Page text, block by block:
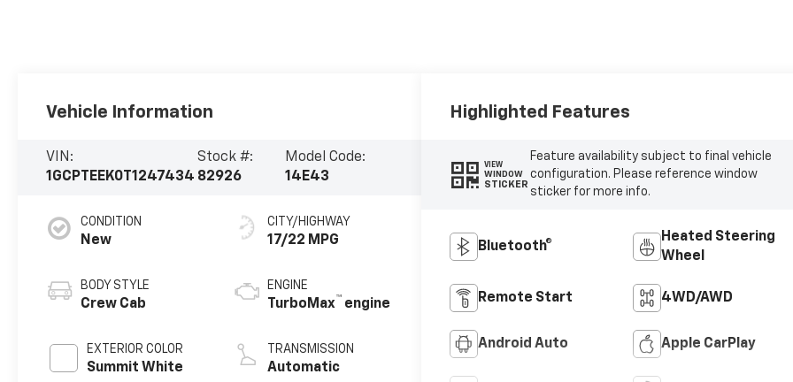
Vehicle Information
VIN:
1GCPTEEK0T1247434
Stock #:
82926
Model Code:
14E43
CONDITION
New
BODY STYLE
Crew Cab
EXTERIOR COLOR
Summit White
CITY/HIGHWAY
17/22 MPG
ENGINE
TurboMax™ engine
TRANSMISSION
Automatic
Highlighted Features
VIEW
WINDOW
STICKER
Feature availability subject to final vehicle
configuration. Please reference window
sticker for more info.
Bluetooth®
Heated Steering
Wheel
Remote Start 4WD/AWD
Android Auto Apple CarPlay